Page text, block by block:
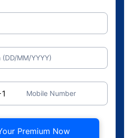
MM/YYYY)
Mobile Number
Premium Now